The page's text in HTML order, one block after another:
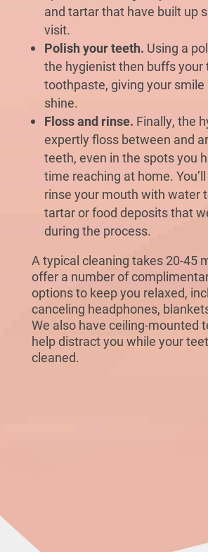
and tartar that have built up
visit.
Polish your teeth. Using a
the hygienist then buffs your
toothpaste, giving your smile
shine.
Floss and rinse. Finally, the
expertly floss between and
teeth, even in the spots you
time reaching at home.
rinse your mouth with water
tartar or food deposits that
during the process.
A typical cleaning takes 20-45
offer a number of
options to keep you relaxed,
canceling headphones,
We also have ceiling-mounted
help distract you while your
cleaned.